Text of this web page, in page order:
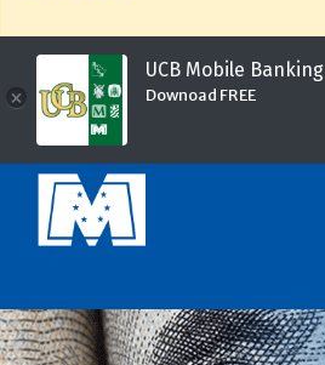
×
UCB Mobile Banking
Downoad FREE